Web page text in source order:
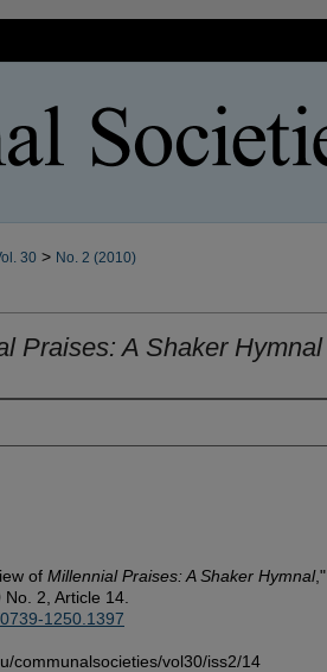
30 > No. 2 (2010)
Praises: A Shaker Hymnal
of Millennial Praises: A Shaker Hymnal,"
No. 2, Article 14.
1250.1397
communalsocieties/vol30/iss2/14